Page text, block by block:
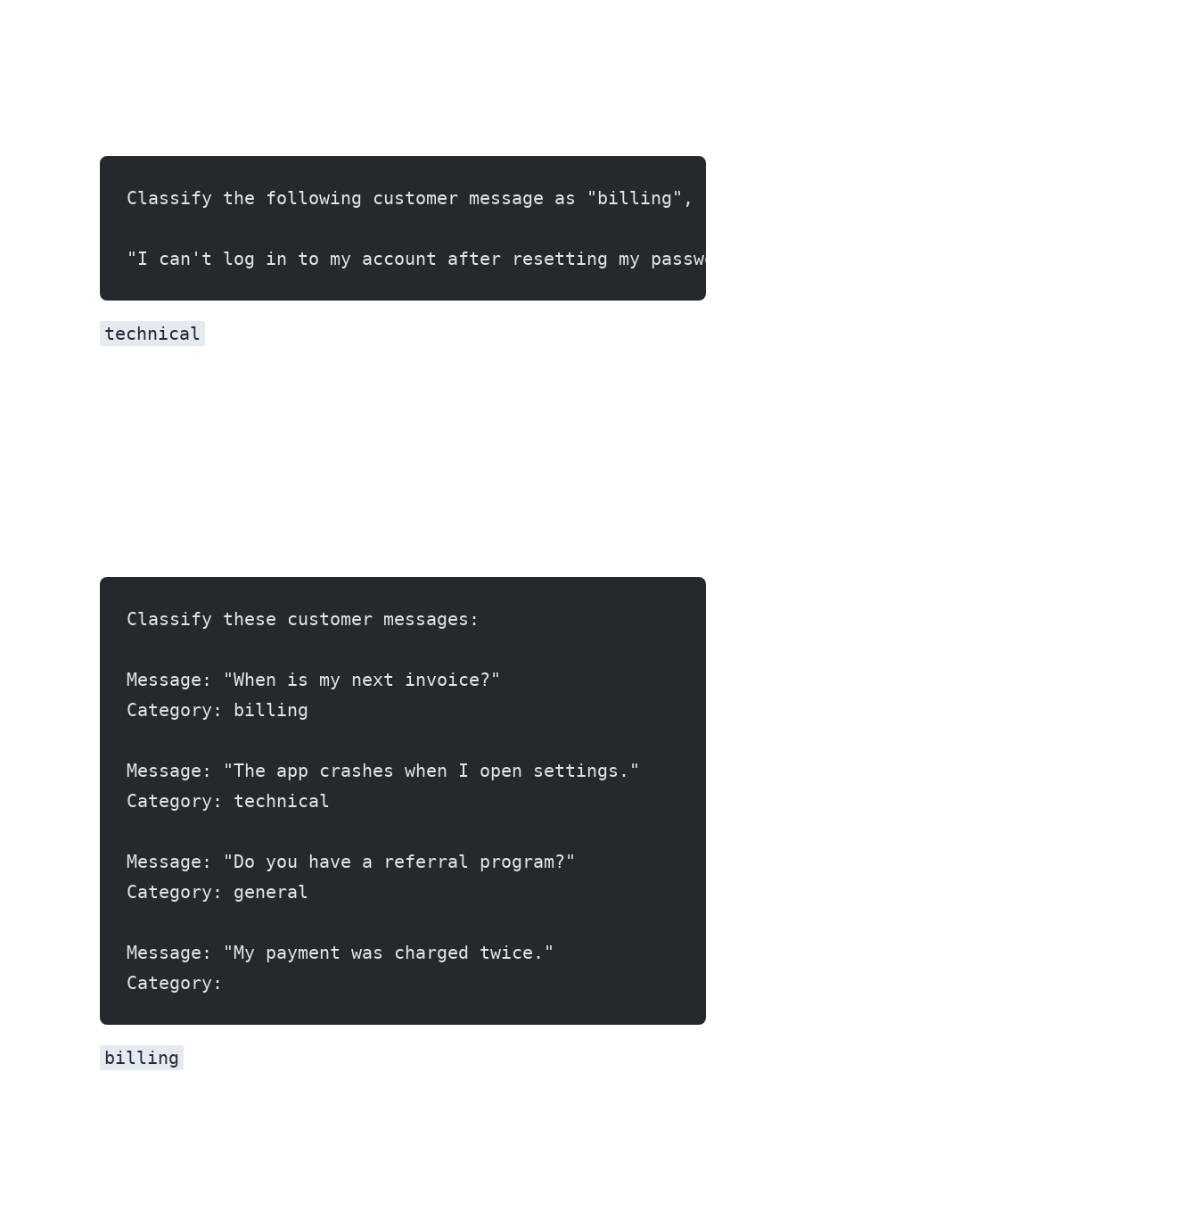
Classify the following customer message as "billing", "technical", or "general":
"I can't log in to my account after resetting my password."
technical
Classify these customer messages:
Message: "When is my next invoice?"
Category: billing
Message: "The app crashes when I open settings."
Category: technical
Message: "Do you have a referral program?"
Category: general
Message: "My payment was charged twice."
Category:
billing